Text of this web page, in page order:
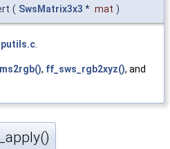
( SwsMatrix3x3 * mat )
, ff_sws_rgb2xyz(), and